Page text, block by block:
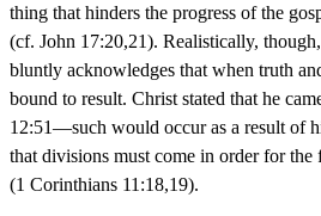
thing that hinders the progress of the
(cf. John 17:20,21). Realistically,
bluntly acknowledges that when truth
bound to result. Christ stated that he
12:51—such would occur as a result of
that divisions must come in order for the
(1 Corinthians 11:18,19).